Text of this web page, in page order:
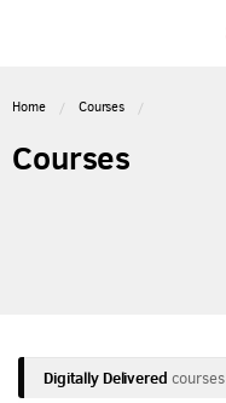
Home Courses
Courses
Digitally Delivered courses